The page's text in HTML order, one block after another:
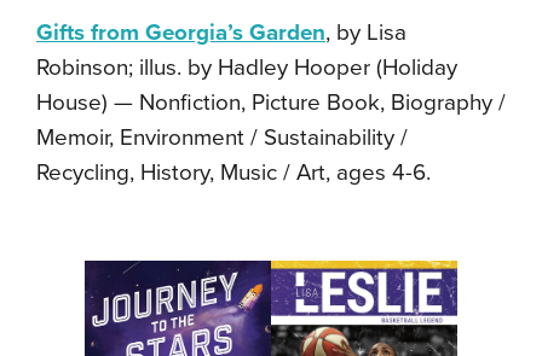
Gifts from Georgia’s Garden, by Lisa
Robinson; illus. by Hadley Hooper (Holiday
House) — Nonfiction, Picture Book, Biography /
Memoir, Environment / Sustainability /
Recycling, History, Music / Art, ages 4-6.